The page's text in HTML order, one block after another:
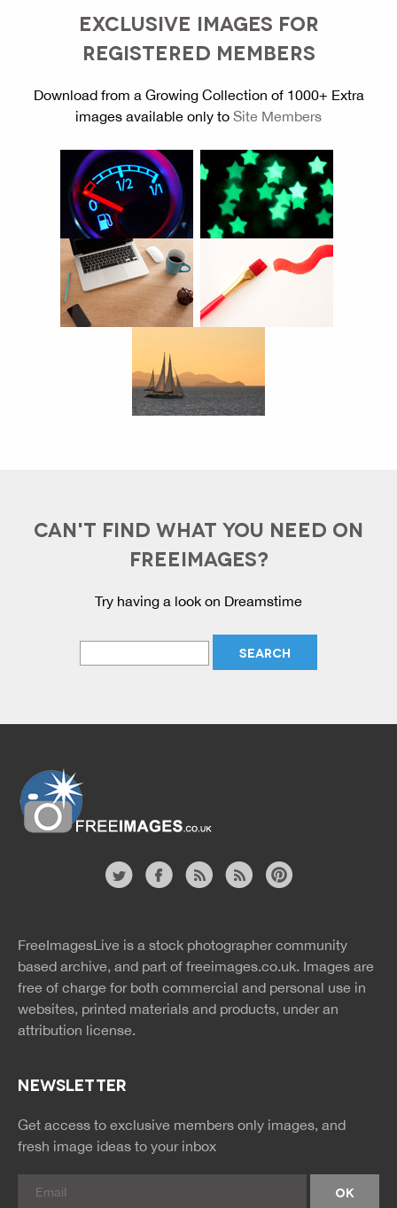
EXCLUSIVE IMAGES FOR
REGISTERED MEMBERS
Download from a Growing Collection of 1000+ Extra
images available only to Site Members
CAN'T FIND WHAT YOU NEED ON
FREEIMAGES?
Try having a look on Dreamstime
rss
rss
FreeImagesLive is a stock photographer community
based archive, and part of freeimages.co.uk. Images are
free of charge for both commercial and personal use in
websites, printed materials and products, under an
attribution license.
NEWSLETTER
Get access to exclusive members only images, and
fresh image ideas to your inbox